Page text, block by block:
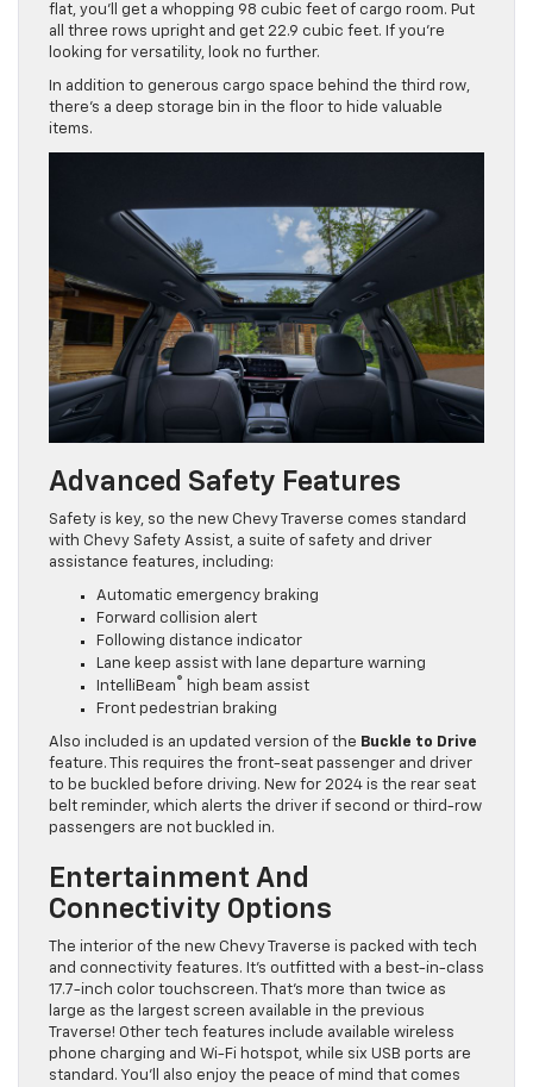
flat, you’ll get a whopping 98 cubic feet of cargo room. Put
all three rows upright and get 22.9 cubic feet. If you’re
looking for versatility, look no further.
In addition to generous cargo space behind the third row,
there’s a deep storage bin in the floor to hide valuable
items.
Advanced Safety Features
Safety is key, so the new Chevy Traverse comes standard
with Chevy Safety Assist, a suite of safety and driver
assistance features, including:
Automatic emergency braking
Forward collision alert
Following distance indicator
Lane keep assist with lane departure warning
IntelliBeam ® high beam assist
Front pedestrian braking
Also included is an updated version of the Buckle to Drive
feature. This requires the front-seat passenger and driver
to be buckled before driving. New for 2024 is the rear seat
belt reminder, which alerts the driver if second or third-row
passengers are not buckled in.
Entertainment And
Connectivity Options
The interior of the new Chevy Traverse is packed with tech
and connectivity features. It’s outfitted with a best-in-class
17.7-inch color touchscreen. That’s more than twice as
large as the largest screen available in the previous
Traverse! Other tech features include available wireless
phone charging and Wi-Fi hotspot, while six USB ports are
standard. You’ll also enjoy the peace of mind that comes